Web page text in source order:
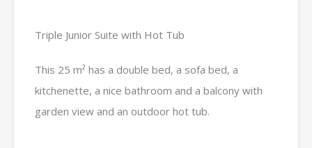
Triple Junior Suite with Hot Tub
This 25 m² has a double bed, a sofa bed, a
kitchenette, a nice bathroom and a balcony with
garden view and an outdoor hot tub.